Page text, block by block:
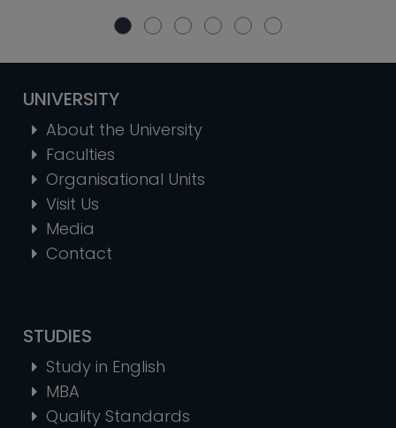
UNIVERSITY
About the University
Faculties
Organisational Units
Visit Us
Media
Contact
STUDIES
Study in English
MBA
Quality Standards